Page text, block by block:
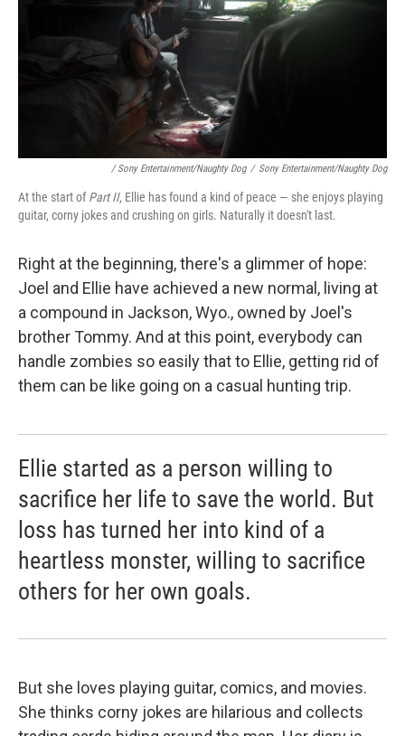
/ Sony Entertainment/Naughty Dog / Sony Entertainment/Naughty Dog
At the start ofPart II, Ellie has found a kind of peace — she enjoys playing
guitar, corny jokes and crushing on girls. Naturally it doesn't last.
Right at the beginning, there's a glimmer of hope:
Joel and Ellie have achieved a new normal, living at
a compound in Jackson, Wyo., owned by Joel's
brother Tommy. And at this point, everybody can
handle zombies so easily that to Ellie, getting rid of
them can be like going on a casual hunting trip.
Ellie started as a person willing to
sacrifice her life to save the world. But
loss has turned her into kind of a
heartless monster, willing to sacrifice
others for her own goals.
But she loves playing guitar, comics, and movies.
She thinks corny jokes are hilarious and collects